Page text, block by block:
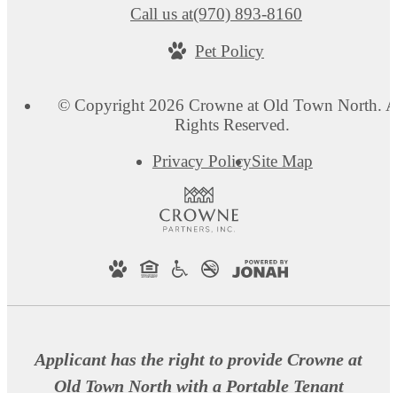
Call us at(970) 893-8160
Pet Policy
© Copyright 2026 Crowne at Old Town North.
Rights Reserved.
Privacy PolicySite Map
Applicant has the right to provide Crowne at
Old Town North with a Portable Tenant